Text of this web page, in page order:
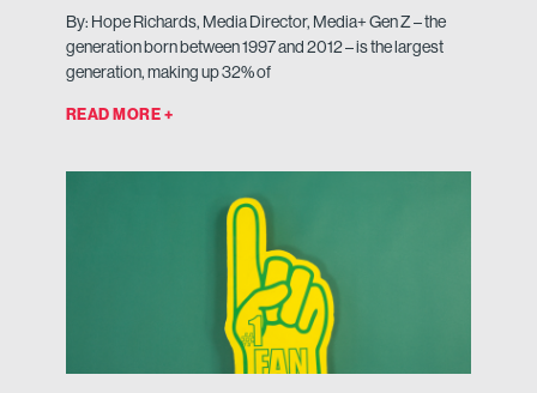
By: Hope Richards, Media Director, Media+ Gen Z – the
generation born between 1997 and 2012 – is the largest
generation, making up 32% of
READ MORE +